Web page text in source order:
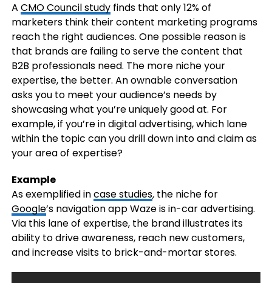
A CMO Council studyfinds that only 12% of
marketers think their content marketing programs
reach the right audiences. One possible reason is
that brands are failing to serve the content that
B2B professionals need. The more niche your
expertise, the better. An ownable conversation
asks you to meet your audience’s needs by
showcasing what you’re uniquely good at. For
example, if you’re in digital advertising, which lane
within the topic can you drill down into and claim as
your area of expertise?
Example
As exemplified incase studies, the niche for
Google’s navigation app Waze is in-car advertising.
Via this lane of expertise, the brand illustrates its
ability to drive awareness, reach new customers,
and increase visits to brick-and-mortar stores.